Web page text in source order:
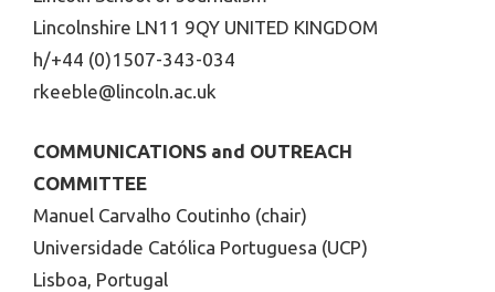
Lincolnshire LN11 9QY UNITED KINGDOM
h/+44 (0)1507-343-034
rkeeble@lincoln.ac.uk
COMMUNICATIONS and OUTREACH
COMMITTEE
Manuel Carvalho Coutinho (chair)
Universidade Católica Portuguesa (UCP)
Lisboa, Portugal